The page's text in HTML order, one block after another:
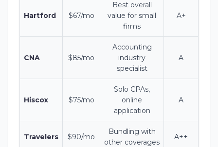
Hartford $67/mo
Best overall
value for small
firms
A+
CNA $85/mo
Accounting
industry
specialist
A
Hiscox $75/mo
Solo CPAs,
online
application
A
Travelers $90/mo
Bundling with
other coverages
A++